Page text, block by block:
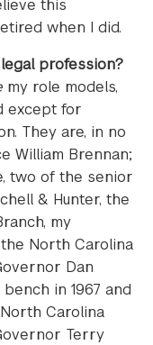
this
when I did.
profession?
my role models,
except for
They are, in no
William Brennan;
two of the senior
& Hunter, the
my
North Carolina
Dan
in 1967 and
Carolina
Terry